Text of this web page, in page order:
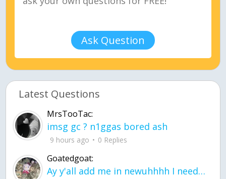
Ask Question
Latest Questions
MrsTooTac:
imsg gc ? n1ggas bored ash
9 hours ago 0 Replies
Goatedgoat:
Ay y'all add me in newuhhhh I need friends on ts